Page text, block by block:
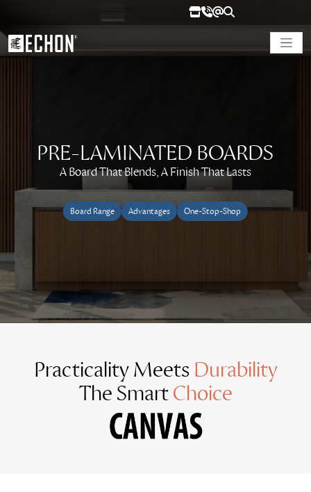
PRE-LAMINATED BOARDS
A Board That Blends, A Finish That Lasts
Board Range Advantages One-Stop-Shop
Practicality Meets Durability
The SmartChoice